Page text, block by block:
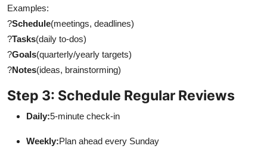
Examples:
?Schedule(meetings, deadlines)
?Tasks(daily to-dos)
?Goals(quarterly/yearly targets)
?Notes(ideas, brainstorming)
Step 3: Schedule Regular Reviews
Daily:5-minute check-in
Weekly:Plan ahead every Sunday